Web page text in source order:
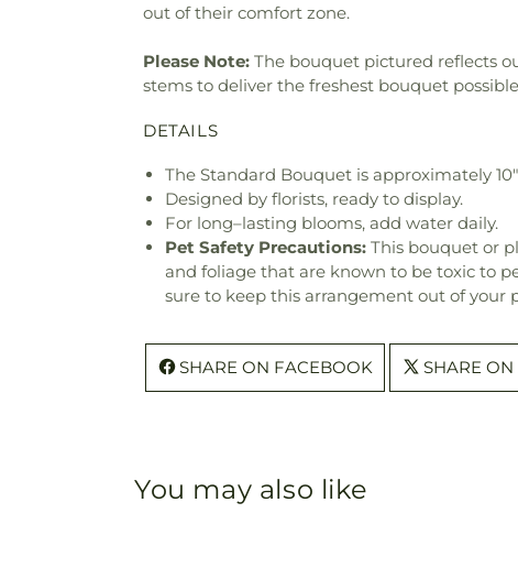
out of their comfort zone.
Please Note: The bouquet pictured reflects
stems to deliver the freshest bouquet
DETAILS
The Standard Bouquet is approximately
Designed by florists, ready to display.
For long–lasting blooms, add water daily.
Pet Safety Precautions: This bouquet or
and foliage that are known to be toxic to
sure to keep this arrangement out of your
SHARE ON FACEBOOK SHARE ON
You may also like